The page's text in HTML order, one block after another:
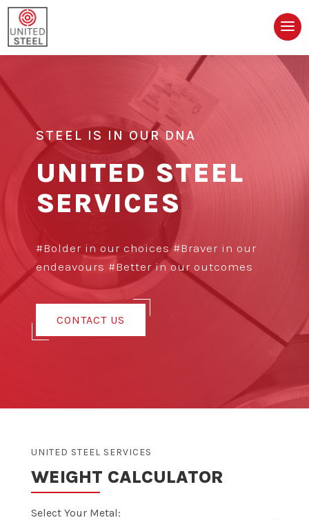
STEEL IS IN OUR DNA
UNITED STEEL
SERVICES
#Bolder in our choices #Braver in our
endeavours #Better in our outcomes
CONTACT US
UNITED STEEL SERVICES
WEIGHT CALCULATOR
Select Your Metal: